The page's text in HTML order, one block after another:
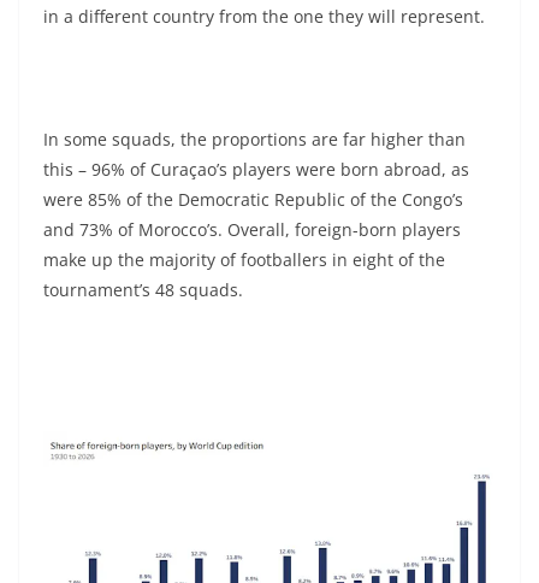
in a different country from the one they will represent.
In some squads, the proportions are far higher than
this – 96% of Curaçao’s players were born abroad, as
were 85% of the Democratic Republic of the Congo’s
and 73% of Morocco’s. Overall, foreign-born players
make up the majority of footballers in eight of the
tournament’s 48 squads.